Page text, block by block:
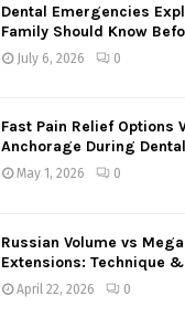
Dental Emergencies
Family Should Know
July 6, 2026 0
Fast Pain Relief Options
Anchorage During
May 1, 2026 0
Russian Volume vs
Extensions: Technique
April 22, 2026 0